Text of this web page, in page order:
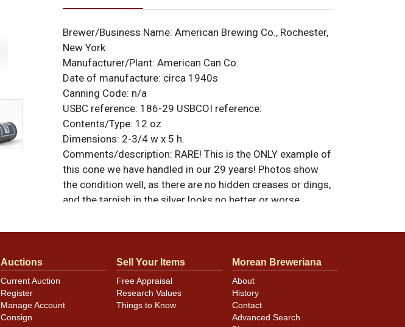
Brewer/Business Name: American Brewing Co., Rochester,
New York
Manufacturer/Plant: American Can Co.
Date of manufacture: circa 1940s
Canning Code: n/a
USBC reference: 186-29 USBCOI reference:
Contents/Type: 12 oz
Dimensions: 2-3/4 w x 5 h.
Comments/description: RARE! This is the ONLY example of
this cone we have handled in our 29 years! Photos show
the condition well, as there are no hidden creases or dings,
and the tarnish in the silver looks no better or worse
truly RARE opportunity! All items are original unless
similar itemcontact Dan via email
Cans may have minor canning and handling dings at the
Auctions
Current Auction
Register
Manage Account
Consign
Sell Your Items
Free Appraisal
Research Values
Things to Know
Morean Breweriana
About
History
Contact
Advanced Search